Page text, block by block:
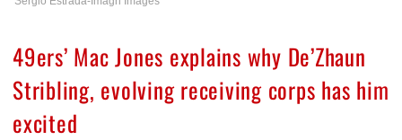
49ers’ Mac Jones explains why De’Zhaun
Stribling, evolving receiving corps has him
excited